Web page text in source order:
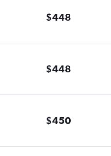
$448
$448
$450